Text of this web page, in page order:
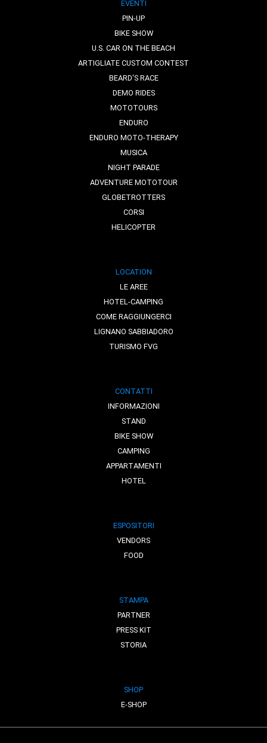
EVENTI
PIN-UP
BIKE SHOW
U.S. CAR ON THE BEACH
ARTIGLIATE CUSTOM CONTEST
BEARD'S RACE
DEMO RIDES
MOTOTOURS
ENDURO
ENDURO MOTO-THERAPY
MUSICA
NIGHT PARADE
ADVENTURE MOTOTOUR
GLOBETROTTERS
CORSI
HELICOPTER
LOCATION
LE AREE
HOTEL-CAMPING
COME RAGGIUNGERCI
LIGNANO SABBIADORO
TURISMO FVG
CONTATTI
INFORMAZIONI
STAND
BIKE SHOW
CAMPING
APPARTAMENTI
HOTEL
ESPOSITORI
VENDORS
FOOD
STAMPA
PARTNER
PRESS KIT
STORIA
SHOP
E-SHOP